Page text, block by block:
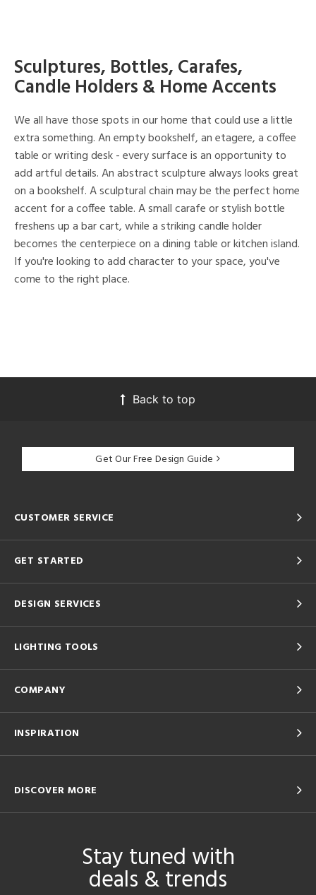
Sculptures, Bottles, Carafes,
Candle Holders & Home Accents
We all have those spots in our home that could use a little
extra something. An empty bookshelf, an etagere, a coffee
table or writing desk - every surface is an opportunity to
add artful details. An abstract sculpture always looks great
on a bookshelf. A sculptural chain may be the perfect home
accent for a coffee table. A small carafe or stylish bottle
freshens up a bar cart, while a striking candle holder
becomes the centerpiece on a dining table or kitchen island.
If you're looking to add character to your space, you've
come to the right place.
Back to top
Get Our Free Design Guide
CUSTOMER SERVICE
GET STARTED
DESIGN SERVICES
LIGHTING TOOLS
COMPANY
INSPIRATION
DISCOVER MORE
Stay tuned with
deals & trends